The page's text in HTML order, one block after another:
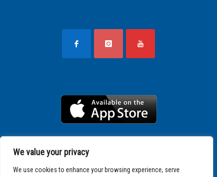
We value your privacy
We use cookies to enhance your browsing experience, serve